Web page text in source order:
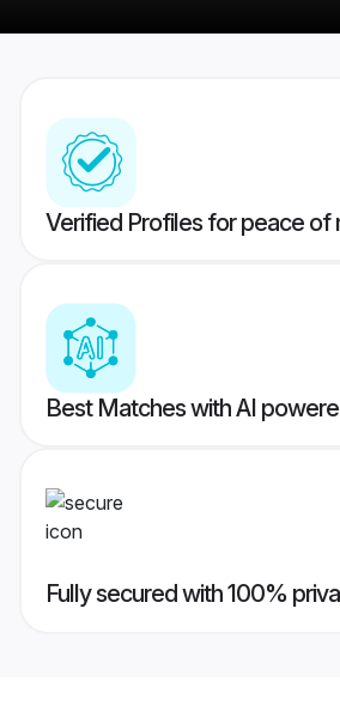
Verified Profiles for peace of
Best Matches with AI
Fully secured with 100%